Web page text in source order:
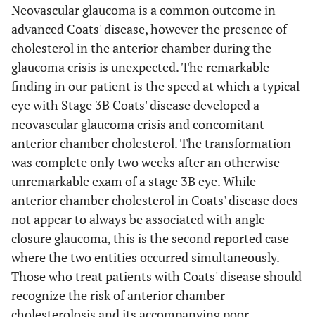
2 years, 7
months
Male 3B 5 months
4
1 year, 6
months
Male 3B 2 weeks
Neovascular glaucoma is a common outcome in
advanced Coats' disease, however the presence of
cholesterol in the anterior chamber during the
glaucoma crisis is unexpected. The remarkable
finding in our patient is the speed at which a typical
eye with Stage 3B Coats' disease developed a
neovascular glaucoma crisis and concomitant
anterior chamber cholesterol. The transformation
was complete only two weeks after an otherwise
unremarkable exam of a stage 3B eye. While
anterior chamber cholesterol in Coats' disease does
not appear to always be associated with angle
closure glaucoma, this is the second reported case
where the two entities occurred simultaneously.
Those who treat patients with Coats' disease should
recognize the risk of anterior chamber